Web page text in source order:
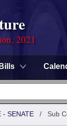
2021
Bills
- SENATE / Sub